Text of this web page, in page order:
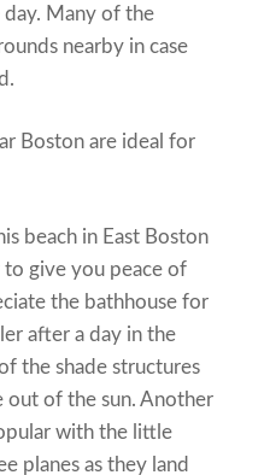
Many of the
nearby in case
Boston are ideal for
beach in East Boston
to give you peace of
the bathhouse for
after a day in the
the shade structures
of the sun. Another
with the little
planes as they land